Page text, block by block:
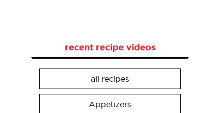
recent recipe videos
all recipes
Appetizers